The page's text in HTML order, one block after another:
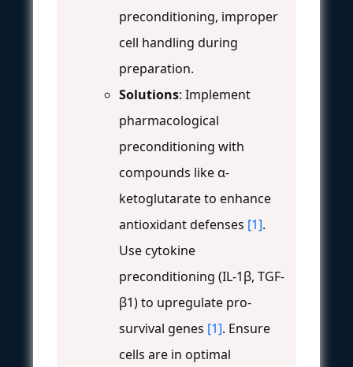
preconditioning, improper
cell handling during
preparation.
Solutions: Implement
pharmacological
preconditioning with
compounds like α-
ketoglutarate to enhance
antioxidant defenses [1].
Use cytokine
preconditioning (IL-1β, TGF-
β1) to upregulate pro-
survival genes [1]. Ensure
cells are in optimal